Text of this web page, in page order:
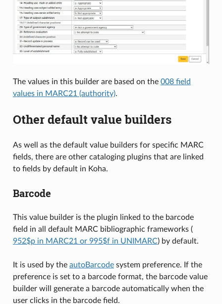
The values in this builder are based on the 008 field
values in MARC21 (authority).
Other default value builders
As well as the default value builders for specific MARC
fields, there are other cataloging plugins that are linked
to fields by default in Koha.
Barcode
This value builder is the plugin linked to the barcode
field in all default MARC bibliographic frameworks (
952$p in MARC21 or 995$f in UNIMARC) by default.
It is used by the autoBarcodesystem preference. If the
preference is set to a barcode format, the barcode value
builder will generate a barcode automatically when the
user clicks in the barcode field.